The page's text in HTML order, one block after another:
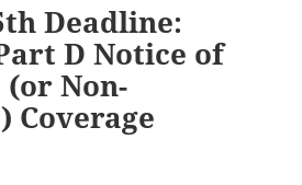
Deadline:
D Notice of
Non-
Coverage